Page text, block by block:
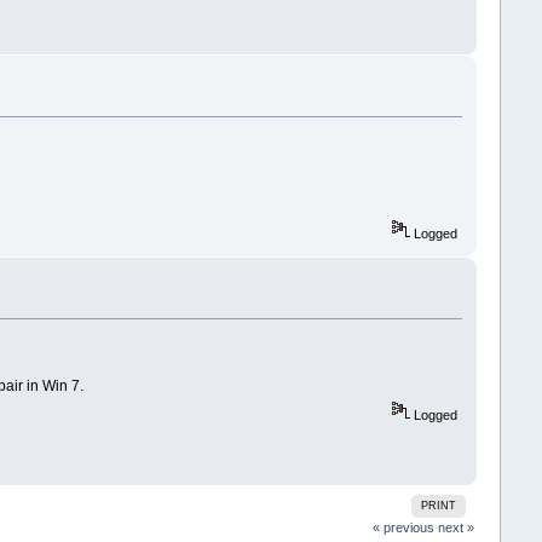
Logged
in Win 7.
Logged
PRINT
« previous next »